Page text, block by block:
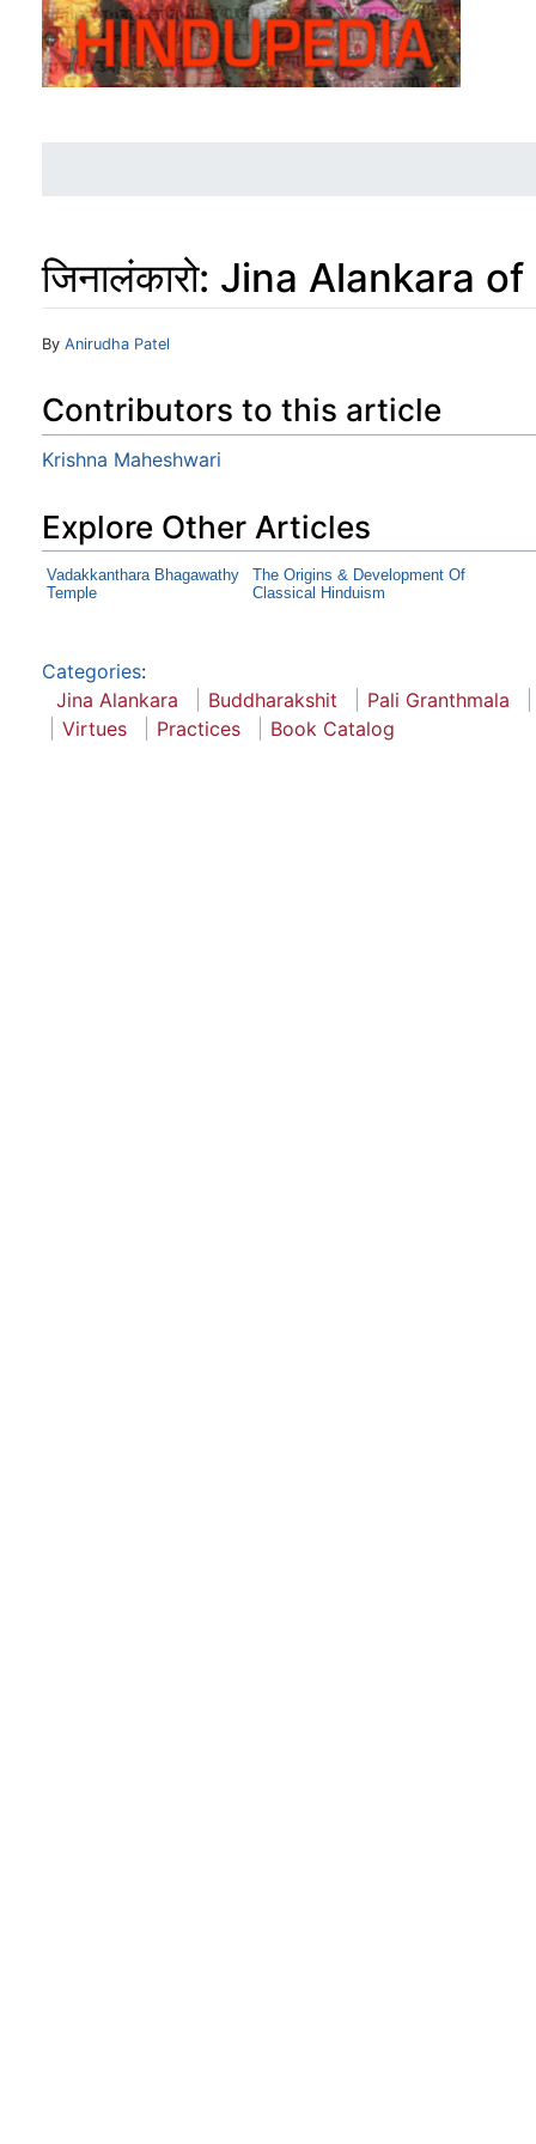
जिनालंकारो: Jina Alankara
Jump to:navigation
By Anirudha Patel
Contributors to this article
Krishna Maheshwari
Explore Other Articles
Vadakkanthara Bhagawathy
Temple
The Origins & Development Of
Classical Hinduism
Categories:
Jina Alankara
Buddharakshit
Pali Granthmala
Virtues
Practices Book Catalog